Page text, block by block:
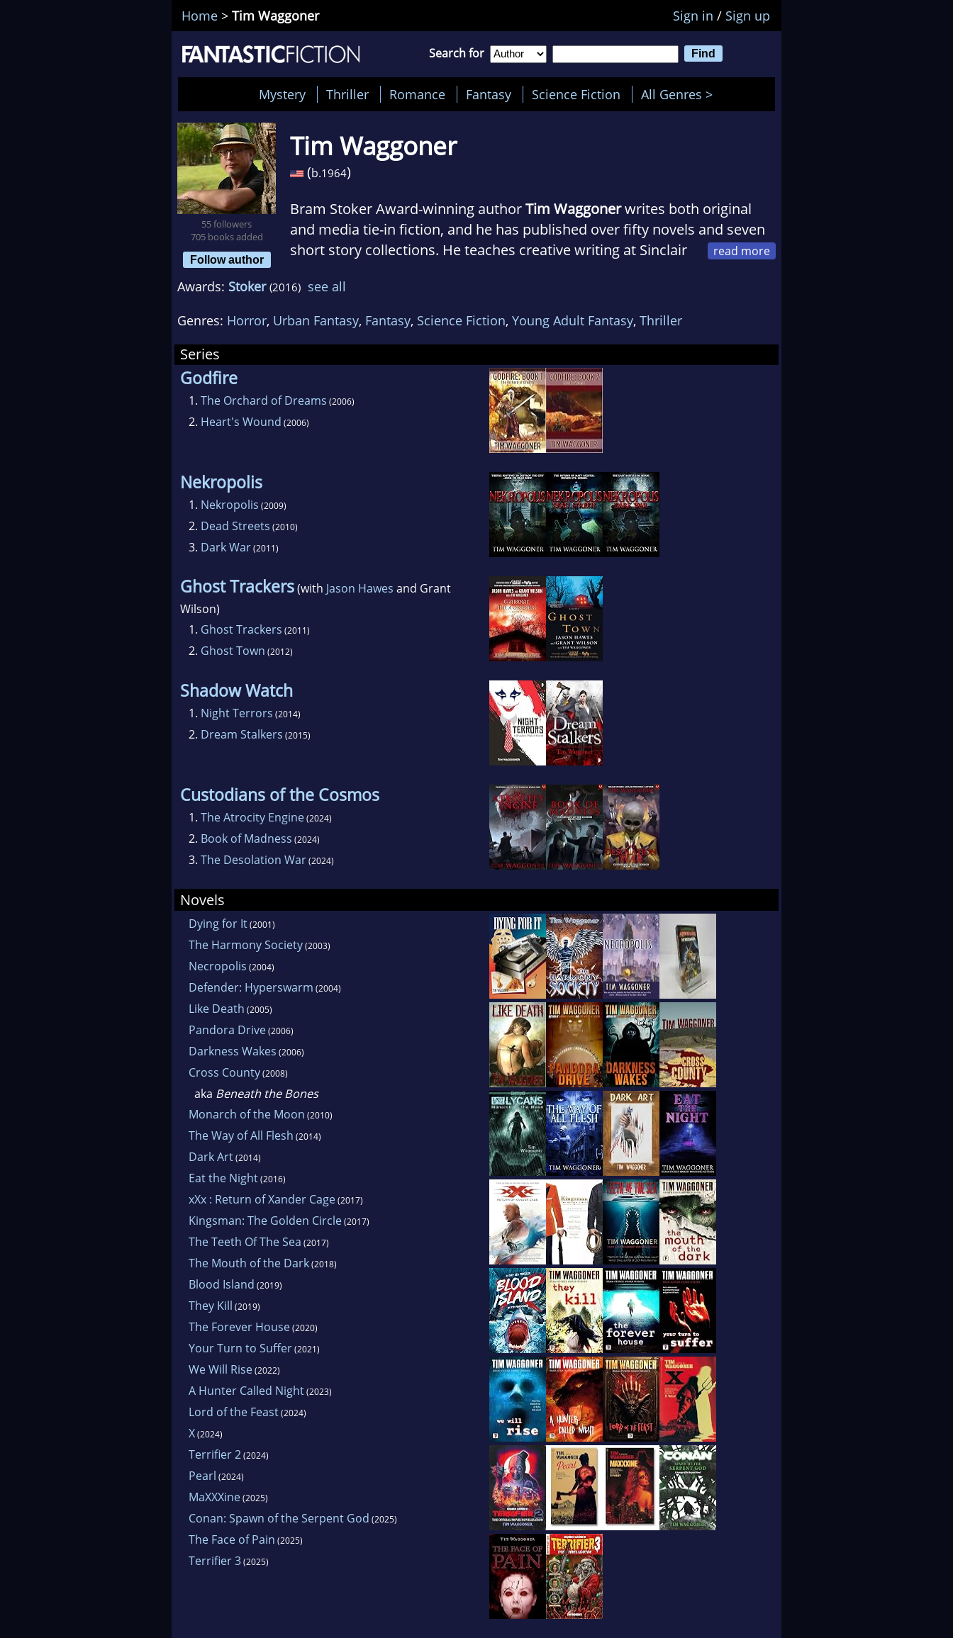
Home > Tim Waggoner Sign in / Sign up
Search for
Mystery Thriller Romance Fantasy Science Fiction All Genres >
55 followers
705 books added
Follow author
Tim Waggoner
(b.1964)
Bram Stoker Award-winning authorTim Waggonerwrites both original
and media tie-in fiction, and he has published over fifty novels and seven
short story collections. He teaches creative writing at Sinclair
Awards: Stoker (2016) see all
Genres: Horror, Urban Fantasy, Fantasy, Science Fiction, Young Adult Fantasy, Thriller
Series
Godfire
1. The Orchard of Dreams (2006)
2. Heart's Wound (2006)
Nekropolis
1. Nekropolis (2009)
2. Dead Streets (2010)
3. Dark War(2011)
Ghost Trackers(with Jason Hawes and Grant
Wilson)
1. Ghost Trackers (2011)
2. Ghost Town (2012)
Shadow Watch
1. Night Terrors (2014)
2. Dream Stalkers (2015)
Custodians of the Cosmos
1. The Atrocity Engine(2024)
2. Book of Madness (2024)
3. The Desolation War(2024)
Novels
Dying for It(2001)
The Harmony Society(2003)
Necropolis (2004)
Defender: Hyperswarm (2004)
Like Death (2005)
Pandora Drive(2006)
Darkness Wakes (2006)
Cross County(2008)
aka Beneath the Bones
Monarch of the Moon (2010)
The Way of All Flesh (2014)
Dark Art(2014)
Eat the Night(2016)
xXx : Return of Xander Cage(2017)
Kingsman: The Golden Circle(2017)
The Teeth Of The Sea (2017)
The Mouth of the Dark(2018)
Blood Island (2019)
They Kill (2019)
The Forever House(2020)
Your Turn to Suffer(2021)
We Will Rise(2022)
A Hunter Called Night(2023)
Lord of the Feast(2024)
X(2024)
Terrifier 2(2024)
Pearl (2024)
MaXXXine(2025)
Conan: Spawn of the Serpent God (2025)
The Face of Pain (2025)
Terrifier 3(2025)